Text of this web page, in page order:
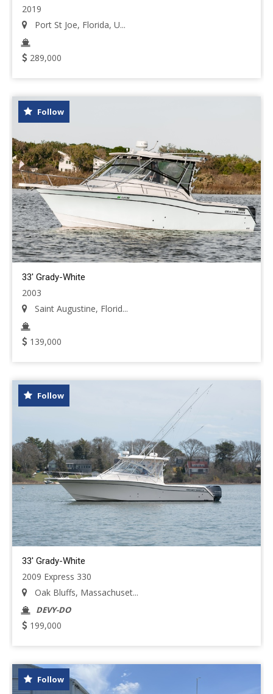
2019
Port St Joe, Florida, U...
289,000
Follow
33' Grady-White
2003
Saint Augustine, Florid...
139,000
Follow
33' Grady-White
2009 Express 330
Oak Bluffs, Massachuset...
DEVY-DO
199,000
Follow